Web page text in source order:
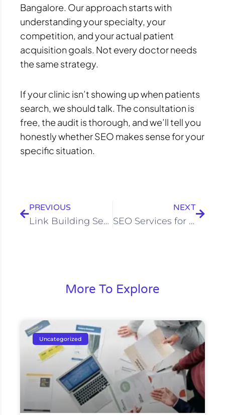
Bangalore. Our approach starts with
understanding your specialty, your
competition, and your actual patient
acquisition goals. Not every doctor needs
the same strategy.
If your clinic isn’t showing up when patients
search, we should talk. The consultation is
free, the audit is thorough, and we’ll tell you
honestly whether SEO makes sense for your
specific situation.
PREVIOUS
Link Building Services in Bangalore | Build Domain Authority
NEXT
SEO Services for Real Estate in Bangalore | Treehack
More To Explore
Uncategorized